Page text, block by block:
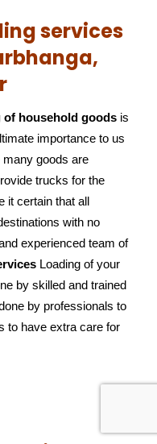
services
of household goods is
importance to us
many goods are
trucks for the
it certain that all
with no
experienced team of
Loading of your
by skilled and trained
by professionals to
to have extra care for